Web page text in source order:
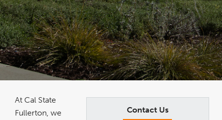
At Cal State
Fullerton, we
Contact Us